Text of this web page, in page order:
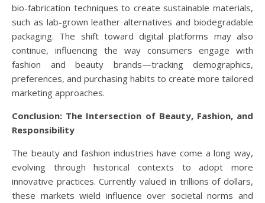
bio-fabrication techniques to create sustainable materials,
such as lab-grown leather alternatives and biodegradable
packaging. The shift toward digital platforms may also
continue, influencing the way consumers engage with
fashion and beauty brands—tracking demographics,
preferences, and purchasing habits to create more tailored
marketing approaches.
Conclusion: The Intersection of Beauty, Fashion, and
Responsibility
The beauty and fashion industries have come a long way,
evolving through historical contexts to adopt more
innovative practices. Currently valued in trillions of dollars,
these markets wield influence over societal norms and